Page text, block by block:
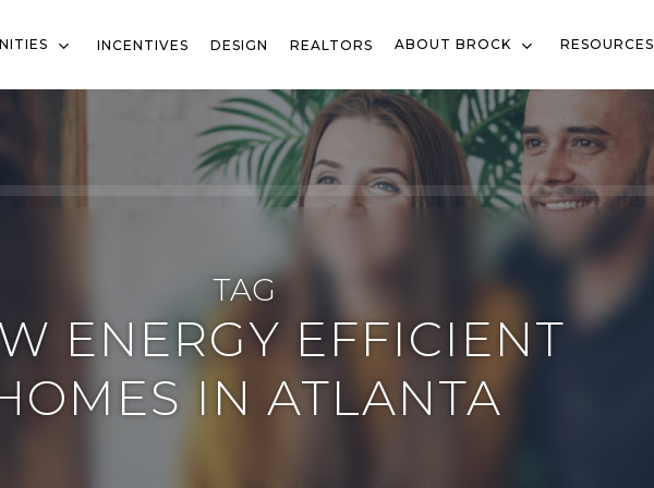
INCENTIVES DESIGN REALTORS ABOUT BROCK RESOURCES
TAG
ENERGY EFFICIENT
IN ATLANTA